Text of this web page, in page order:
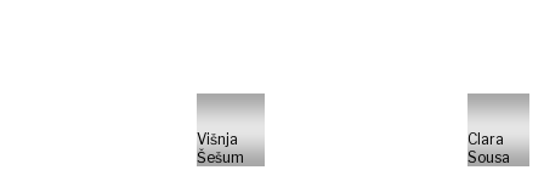
Višnja
Šešum
Clara
Sousa